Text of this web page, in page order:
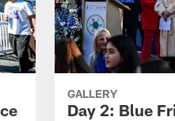
GALLERY
Day 2: Blue